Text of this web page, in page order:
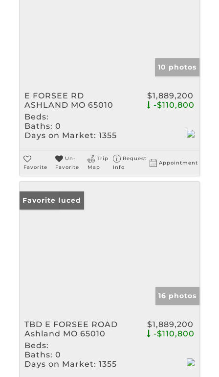
10 photos
E FORSEE RD
ASHLAND MO 65010
$1,889,200
-$110,800
Beds:
Baths: 0
Days on Market: 1355
Favorite
Un-
Favorite
Trip
Map
Request
Info
Appointment
Price Reduced
Favorite
16 photos
TBD E FORSEE ROAD
Ashland MO 65010
$1,889,200
-$110,800
Beds:
Baths: 0
Days on Market: 1355